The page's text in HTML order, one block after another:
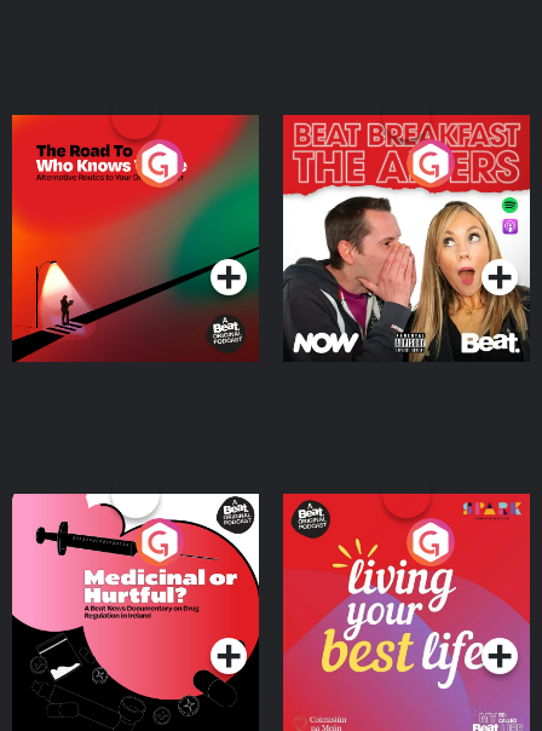
The Road To Who Knows
Where
Podcast Series
The Afters
Podcast Series
Medicinal or Hurtful? A
Beat News Documentary
on Drug Regulation in
IrelandPodcast Series
Living Your Best Life
Podcast Series